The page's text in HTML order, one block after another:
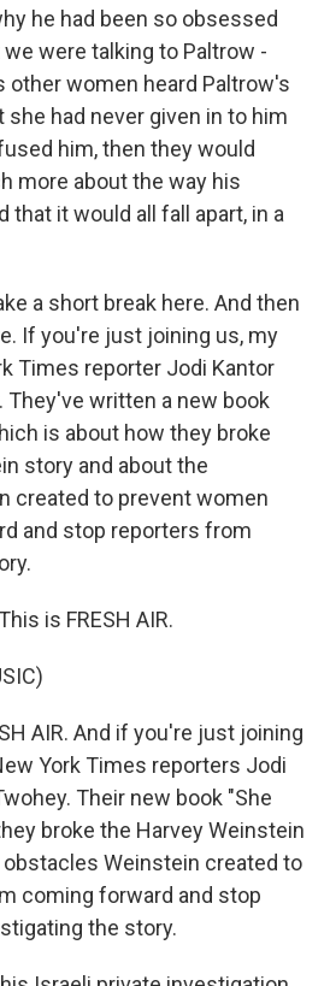
he had been so obsessed
were talking to Paltrow -
other women heard Paltrow's
she had never given in to him
him, then they would
more about the way his
that it would all fall apart, in a
a short break here. And then
If you're just joining us, my
Times reporter Jodi Kantor
They've written a new book
is about how they broke
story and about the
created to prevent women
and stop reporters from
is FRESH AIR.
AIR. And if you're just joining
York Times reporters Jodi
Their new book "She
broke the Harvey Weinstein
Weinstein created to
coming forward and stop
the story.